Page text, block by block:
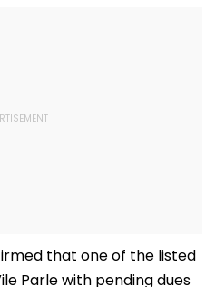
that one of the listed
Parle with pending dues